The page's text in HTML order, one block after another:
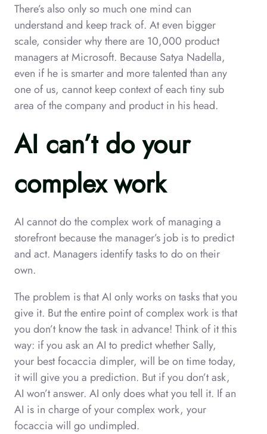
There’s also only so much one mind can
understand and keep track of. At even bigger
scale, consider why there are 10,000 product
managers at Microsoft. Because Satya Nadella,
even if he is smarter and more talented than any
one of us, cannot keep context of each tiny sub
area of the company and product in his head.
AI can’t do your
complex work
AI cannot do the complex work of managing a
storefront because the manager’s job is to predict
and act. Managers identify tasks to do on their
own.
The problem is that AI only works on tasks that you
give it. But the entire point of complex work is that
you don’t know the task in advance! Think of it this
way: if you ask an AI to predict whether Sally,
your best focaccia dimpler, will be on time today,
it will give you a prediction. But if you don’t ask,
AI won’t answer. AI only does what you tell it. If an
AI is in charge of your complex work, your
focaccia will go undimpled.